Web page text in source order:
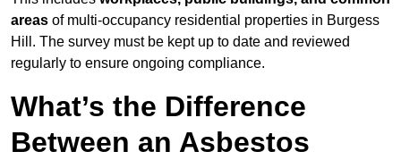
areas of multi-occupancy residential properties in Burgess
Hill. The survey must be kept up to date and reviewed
regularly to ensure ongoing compliance.
What’s the Difference
Between an Asbestos